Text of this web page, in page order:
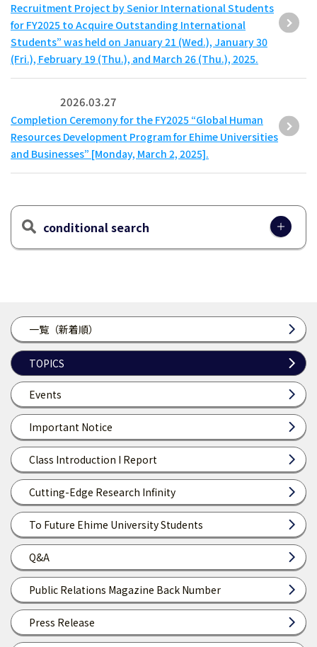
一覧（新着順）
TOPICS
Events
Important Notice
Class Introduction I Report
Cutting-Edge Research Infinity
To Future Ehime University Students
Q&A
Public Relations Magazine Back Number
Press Release
Recruitment Project by Senior International Students
for FY2025 to Acquire Outstanding International
Students” was held on January 21 (Wed.), January 30
(Fri.), February 19 (Thu.), and March 26 (Thu.), 2025.
2026.03.27
Completion Ceremony for the FY2025 “Global Human
Resources Development Program for Ehime Universities
and Businesses” [Monday, March 2, 2025].
conditional search